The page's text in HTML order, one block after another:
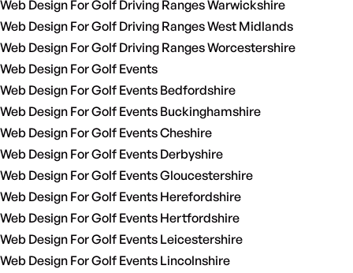
Web Design For Golf Driving Ranges Warwickshire
Web Design For Golf Driving Ranges West Midlands
Web Design For Golf Driving Ranges Worcestershire
Web Design For Golf Events
Web Design For Golf Events Bedfordshire
Web Design For Golf Events Buckinghamshire
Web Design For Golf Events Cheshire
Web Design For Golf Events Derbyshire
Web Design For Golf Events Gloucestershire
Web Design For Golf Events Herefordshire
Web Design For Golf Events Hertfordshire
Web Design For Golf Events Leicestershire
Web Design For Golf Events Lincolnshire